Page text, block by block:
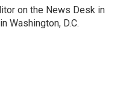
on the News Desk in
Washington, D.C.